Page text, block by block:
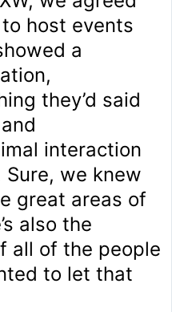
host events
a
they’d said
interaction
we knew
great areas of
also the
all of the people
to let that